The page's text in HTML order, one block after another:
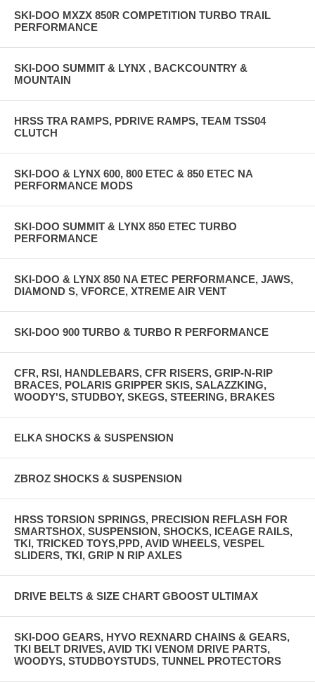
SKI-DOO MXZX 850R COMPETITION TURBO TRAIL
PERFORMANCE
SKI-DOO SUMMIT & LYNX , BACKCOUNTRY &
MOUNTAIN
HRSS TRA RAMPS, PDRIVE RAMPS, TEAM TSS04
CLUTCH
SKI-DOO & LYNX 600, 800 ETEC & 850 ETEC NA
PERFORMANCE MODS
SKI-DOO SUMMIT & LYNX 850 ETEC TURBO
PERFORMANCE
SKI-DOO & LYNX 850 NA ETEC PERFORMANCE, JAWS,
DIAMOND S, VFORCE, XTREME AIR VENT
SKI-DOO 900 TURBO & TURBO R PERFORMANCE
CFR, RSI, HANDLEBARS, CFR RISERS, GRIP-N-RIP
BRACES, POLARIS GRIPPER SKIS, SALAZZKING,
WOODY'S, STUDBOY, SKEGS, STEERING, BRAKES
ELKA SHOCKS & SUSPENSION
ZBROZ SHOCKS & SUSPENSION
HRSS TORSION SPRINGS, PRECISION REFLASH FOR
SMARTSHOX, SUSPENSION, SHOCKS, ICEAGE RAILS,
TKI, TRICKED TOYS,PPD, AVID WHEELS, VESPEL
SLIDERS, TKI, GRIP N RIP AXLES
DRIVE BELTS & SIZE CHART GBOOST ULTIMAX
SKI-DOO GEARS, HYVO REXNARD CHAINS & GEARS,
TKI BELT DRIVES, AVID TKI VENOM DRIVE PARTS,
WOODYS, STUDBOYSTUDS, TUNNEL PROTECTORS